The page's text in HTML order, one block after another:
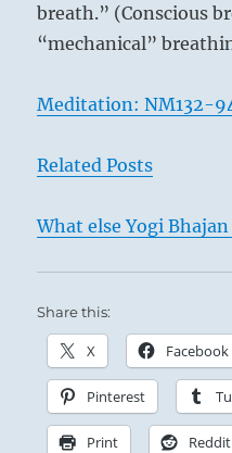
breath.” (Conscious
“mechanical”
Meditation: NM132-
Related Posts
What else Yogi Bhajan
Share this:
X Facebook
Pinterest
Print Reddit